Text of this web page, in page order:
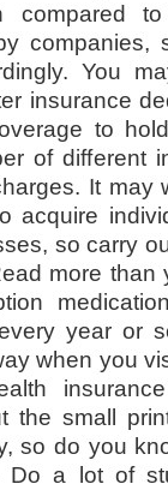
compared
You
insurance
to
of different
It may
acquire
so carry
more than
year or
when you
the small
so do you
a lot of